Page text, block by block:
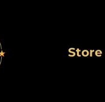
Store